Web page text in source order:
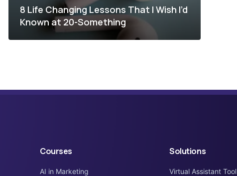
8 Life Changing Lessons That I Wish I’d
Known at 20-Something
Courses
AI in Marketing
Solutions
Virtual Assistant Tool